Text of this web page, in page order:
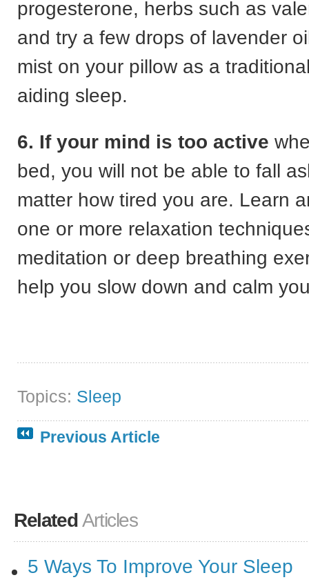
progesterone, herbs such as
and try a few drops of lavender
mist on your pillow as a
aiding sleep.
6. If your mind is too active
bed, you will not be able to fall
matter how tired you are. Learn
one or more relaxation
meditation or deep breathing
help you slow down and calm
Topics: Sleep
Previous Article
Related Articles
5 Ways To Improve Your Sleep